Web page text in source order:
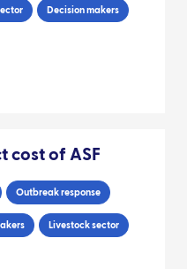
Decision makers
cost of ASF
Outbreak response
Livestock sector